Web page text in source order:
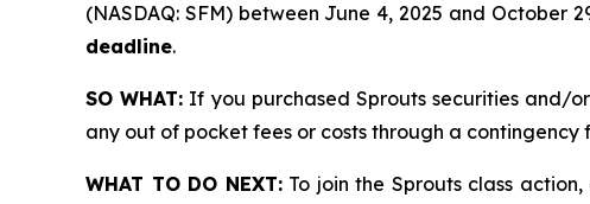
(NASDAQ: SFM) between June 4, 2025 and October
deadline.
SO WHAT: If you purchased Sprouts securities and/
any out of pocket fees or costs through a contingency
WHAT TO DO NEXT:To join the Sprouts class